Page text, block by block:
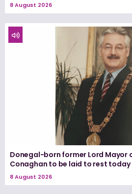
8 August 2026
Donegal-born former Lord Mayor
Conaghan to be laid to rest today
8 August 2026